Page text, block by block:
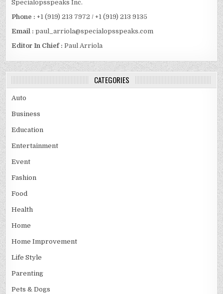
Specialopsspeaks Inc.
Phone : +1 (919) 213 7972 / +1 (919) 213 9135
Email :paul_arriola@specialopsspeaks.com
Editor In Chief : Paul Arriola
CATEGORIES
Auto
Business
Education
Entertainment
Event
Fashion
Food
Health
Home
Home Improvement
Life Style
Parenting
Pets & Dogs